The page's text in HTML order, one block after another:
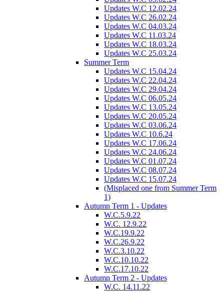
Updates W.C 12.02.24
Updates W.C 26.02.24
Updates W.C 04.03.24
Updates W.C 11.03.24
Updates W.C 18.03.24
Updates W.C 25.03.24
Summer Term
Updates W.C 15.04.24
Updates W.C 22.04.24
Updates W.C 29.04.24
Updates W.C 06.05.24
Updates W.C 13.05.24
Updates W.C 20.05.24
Updates W.C 03.06.24
Updates W.C 10.6.24
Updates W.C 17.06.24
Updates W.C 24.06.24
Updates W.C 01.07.24
Updates W.C 08.07.24
Updates W.C 15.07.24
(Misplaced one from Summer Term
1)
Autumn Term 1 - Updates
W.C.5.9.22
W.C. 12.9.22
W.C.19.9.22
W.C.26.9.22
W.C.3.10.22
W.C.10.10.22
W.C.17.10.22
Autumn Term 2 - Updates
W.C. 14.11.22